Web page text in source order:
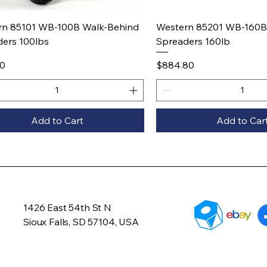
Quick View
85101 WB-100B Walk-Behind
100lbs
Add to Cart
Quick View
Western 85201 WB-
Spreaders 160lb
Price
$884.80
Add to
1426 East 54th St N
Sioux Falls, SD 57104, USA